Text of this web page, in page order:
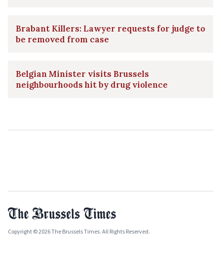
Brabant Killers: Lawyer requests for judge to
be removed from case
Belgian Minister visits Brussels
neighbourhoods hit by drug violence
Copyright © 2026 The Brussels Times. All Rights Reserved.